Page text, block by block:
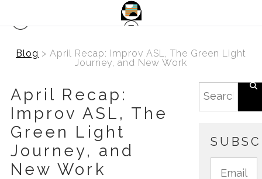
Blog > April Recap: Improv ASL, The Green Light
Journey, and New Work
April Recap:
Improv ASL, The
Green Light
Journey, and
New Work